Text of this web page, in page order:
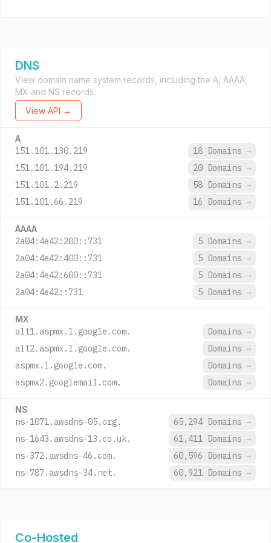
DNS
View domain name system records, including the A, AAAA,
MX and NS records.
View API →
A
151.101.130.219 18 Domains →
151.101.194.219
20 Domains →
151.101.2.219
58 Domains →
151.101.66.219
16 Domains →
AAAA
2a04:4e42:200::731 5 Domains →
2a04:4e42:400::731
5 Domains →
2a04:4e42:600::731
5 Domains →
2a04:4e42::731
5 Domains →
MX
alt1.aspmx.l.google.com. Domains →
alt2.aspmx.l.google.com.
Domains →
aspmx.l.google.com.
Domains →
aspmx2.googlemail.com.
Domains →
NS
ns-1071.awsdns-05.org. 65,294 Domains →
ns-1643.awsdns-13.co.uk.
61,411 Domains →
ns-372.awsdns-46.com.
60,596 Domains →
ns-787.awsdns-34.net.
60,921 Domains →
Co-Hosted